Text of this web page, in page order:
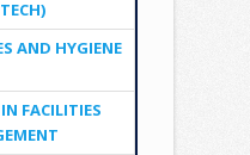
AND HYGIENE
FACILITIES